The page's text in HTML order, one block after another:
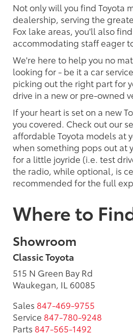
Not only will you find Toyota
dealership, serving the
Fox lake areas, you'll also
accommodating staff eager
We're here to help you no
looking for - be it a car
picking out the right part for
drive in a new or pre-owned
If your heart is set on a new
you covered. Check out our
affordable Toyota models at
when something pops out at
for a little joyride (i.e. test
the radio, while optional, is
recommended for the full
Where to
Showroom
Classic Toyota
515 N Green Bay Rd
Waukegan, IL 60085
Sales 847-469-9755
Service 847-780-9248
Parts 847-565-1492